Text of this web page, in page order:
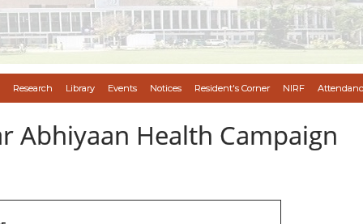
Research Library Events Notices Resident's Corner NIRF
Abhiyaan Health Campaign